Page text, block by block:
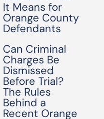
It Means for
Orange County
Defendants
Can Criminal
Charges Be
Dismissed
Before Trial?
The Rules
Behind a
Recent Orange